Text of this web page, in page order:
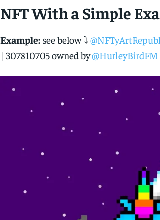
NFT With a Simple
Example:see below ⤵️
| 307810705 owned by@HurleyBirdFM